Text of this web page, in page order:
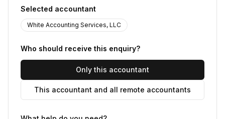
Selected accountant
White Accounting Services, LLC
Who should receive this enquiry?
Only this accountant
This accountant and all remote accountants